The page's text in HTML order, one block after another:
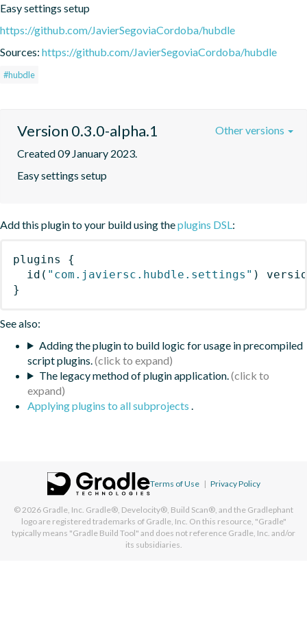
Easy settings setup
https://github.com/JavierSegoviaCordoba/hubdle
Sources: https://github.com/JavierSegoviaCordoba/hubdle
#hubdle
Version 0.3.0-alpha.1
Created 09 January 2023.
Easy settings setup
Other versions
Add this plugin to your build using theplugins DSL:
plugins
{
id ( "com.javiersc.hubdle.settings" )
}
See also:
Adding the plugin to build logic for usage in precompiled
script plugins.
The legacy method of plugin application.
Applying plugins to all subprojects .
Terms of Use | Privacy Policy
© 2026 Gradle, Inc. Gradle®, Develocity®, Build Scan®, and the Gradlephant
logo are registered trademarks of Gradle, Inc. On this resource, "Gradle"
typically means "Gradle Build Tool" and does not reference Gradle, Inc. and/or
its subsidiaries.